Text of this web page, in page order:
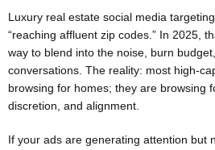
Luxury real estate social media
“reaching affluent zip codes.” In 2025,
way to blend into the noise, burn
conversations. The reality: most high-
browsing for homes; they are browsing
discretion, and alignment.
If your ads are generating attention but